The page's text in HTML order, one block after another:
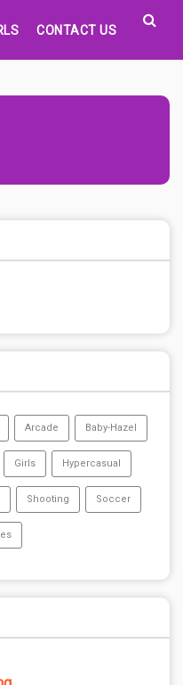
CONTACT US
Arcade Baby-Hazel
Girls Hypercasual
Shooting Soccer